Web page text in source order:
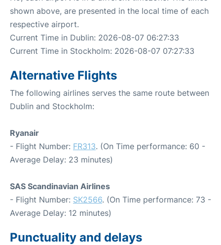
shown above, are presented in the local time of each
respective airport.
Current Time in Dublin: 2026-08-07 06:27:33
Current Time in Stockholm: 2026-08-07 07:27:33
Alternative Flights
The following airlines serves the same route between
Dublin and Stockholm:
Ryanair
- Flight Number: FR313. (On Time performance: 60 -
Average Delay: 23 minutes)
SAS Scandinavian Airlines
- Flight Number: SK2566. (On Time performance: 73 -
Average Delay: 12 minutes)
Punctuality and delays